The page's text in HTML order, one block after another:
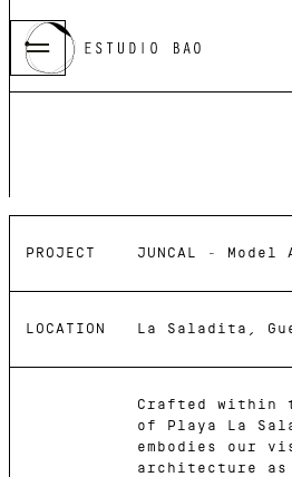
PROJECT JUNCAL - Model
LOCATION La Saladita,
Crafted within
of Playa La
embodies our
architecture